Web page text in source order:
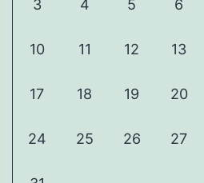
3 4 5 6
10 11 12 13
17 18 19 20
24 25 26 27